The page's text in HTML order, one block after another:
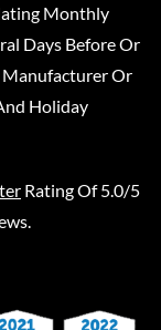
Monthly
Days Before Or
Or
Holiday
Rating Of 5.0/5